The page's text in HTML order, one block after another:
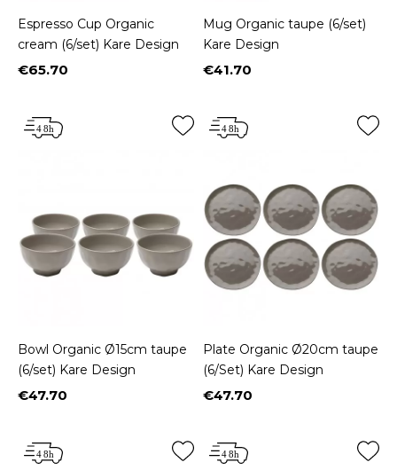
Espresso Cup Organic
cream (6/set) Kare Design
Price
€65.70
Mug Organic taupe (6/set)
Kare Design
Price
€41.70
Bowl Organic Ø15cm taupe
(6/set) Kare Design
Price
€47.70
Plate Organic Ø20cm taupe
(6/Set) Kare Design
Price
€47.70